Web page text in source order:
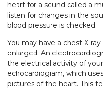
heart for a sound called a
listen for changes in the
blood pressure is checked.
You may have a chest X-
enlarged. An
the electrical activity of
echocardiogram, which
pictures of the heart. This